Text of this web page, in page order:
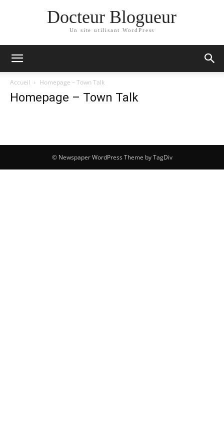
Docteur Blogueur
Un site utilisant WordPress
Accueil Homepage – Town Talk
Homepage – Town Talk
© Newspaper WordPress Theme by TagDiv